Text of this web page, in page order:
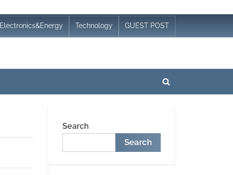
Electronics&Energy Technology GUEST POST
Toggle
Search
Search